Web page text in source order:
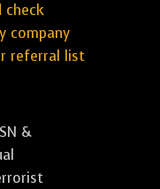
check
company
referral list
&